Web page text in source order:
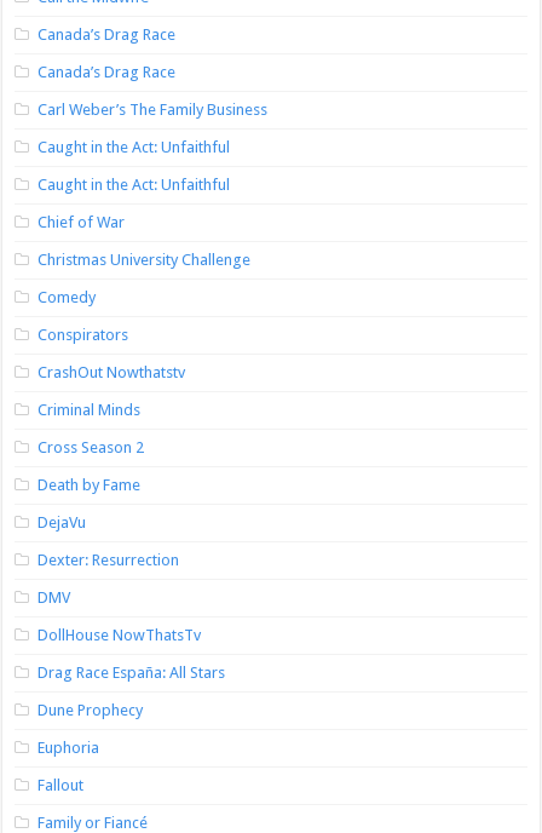
Canada’s Drag Race
Canada’s Drag Race
Carl Weber’s The Family Business
Caught in the Act: Unfaithful
Caught in the Act: Unfaithful
Chief of War
Christmas University Challenge
Comedy
Conspirators
CrashOut Nowthatstv
Criminal Minds
Cross Season 2
Death by Fame
DejaVu
Dexter: Resurrection
DMV
DollHouse NowThatsTv
Drag Race España: All Stars
Dune Prophecy
Euphoria
Fallout
Family or Fiancé